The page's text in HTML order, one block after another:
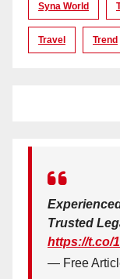
Syna World
Travel Trend
Trusted
https://t.co/
— Free